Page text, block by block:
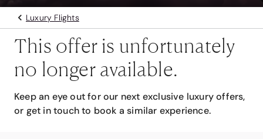
Luxury Flights
This offer is unfortunately
no longer available.
Keep an eye out for our next exclusive luxury offers,
or get in touch to book a similar experience.